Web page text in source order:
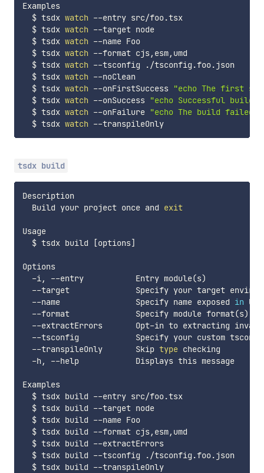
Examples
  $ tsdx
watch --entry src/foo.tsx
  $ tsdx
watch --target node
  $ tsdx
watch --name Foo
  $ tsdx
watch --format cjs,esm,umd
  $ tsdx
watch --tsconfig ./tsconfig.foo.json
  $ tsdx
watch --noClean
  $ tsdx
watch --onFirstSuccess "echo The first
  $ tsdx
watch --onSuccess "echo Successful build!"
  $ tsdx
watch --onFailure "echo The build failed!"
  $ tsdx
watch --transpileOnly
tsdx build
Description
  Build your project once and
exit
Usage
  $ tsdx build
[options]
Options
  -i, --entry           Entry module
(s)
--target              Specify your target
  --name                Specify name exposed
in
  --format              Specify module format
(s)
--extractErrors       Opt-in to extracting
--tsconfig            Specify your custom
  --transpileOnly       Skip
type checking
  -h, --help            Displays this message
Examples
  $ tsdx build --entry src/foo.tsx
  $ tsdx build --target node
  $ tsdx build --name Foo
  $ tsdx build --format cjs,esm,umd
  $ tsdx build --extractErrors
  $ tsdx build --tsconfig ./tsconfig.foo.json
  $ tsdx build --transpileOnly